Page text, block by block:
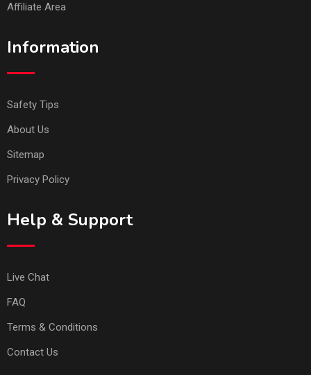
Affiliate Area
Information
Safety Tips
About Us
Sitemap
Privacy Policy
Help & Support
Live Chat
FAQ
Terms & Conditions
Contact Us